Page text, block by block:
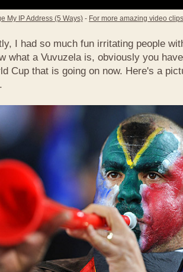
My IP Address (5 Ways) - For more amazing video
I had so much fun irritating people
what a Vuvuzela is, obviously you
Cup that is going on now. Here's a